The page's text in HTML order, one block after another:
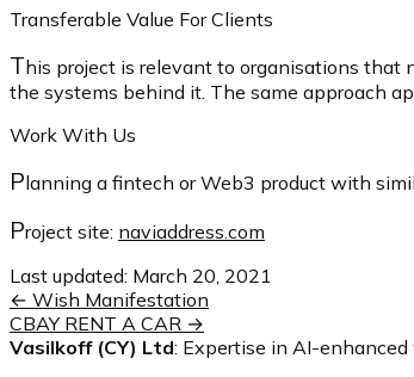
Transferable Value For Clients
This project is relevant to organisations that
the systems behind it. The same approach
Work With Us
Planning a fintech or Web3 product with
Project site: naviaddress.com
Last updated: March 20, 2021
← Wish Manifestation
CBAY RENT A CAR →
Vasilkoff (CY) Ltd: Expertise in AI-enhanced